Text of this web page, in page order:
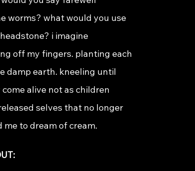
worms? what would you use
i imagine
off my fingers. planting each
damp earth. kneeling until
alive not as children
selves that no longer
me to dream of cream.